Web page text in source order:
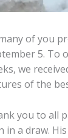
of you
5. To
we
of the
you to all
in a draw.